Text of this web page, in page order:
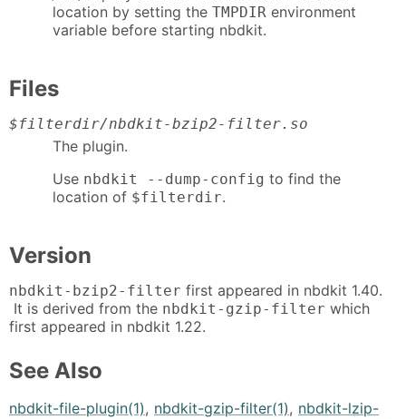
location by setting the TMPDIR environment
variable before starting nbdkit.
Files
$filterdir/nbdkit-bzip2-filter.so
The plugin.
Use nbdkit --dump-config to find the
location of $filterdir.
Version
nbdkit-bzip2-filter first appeared in nbdkit 1.40.
It is derived from the nbdkit-gzip-filter which
first appeared in nbdkit 1.22.
See Also
nbdkit-file-plugin(1), nbdkit-gzip-filter(1), nbdkit-lzip-